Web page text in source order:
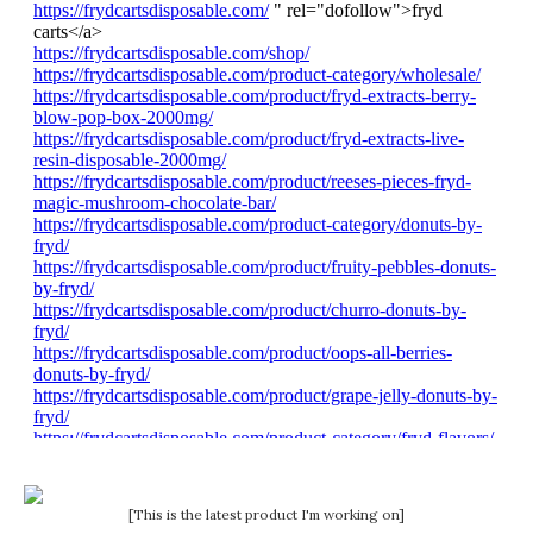
[This is the latest product I'm working on]